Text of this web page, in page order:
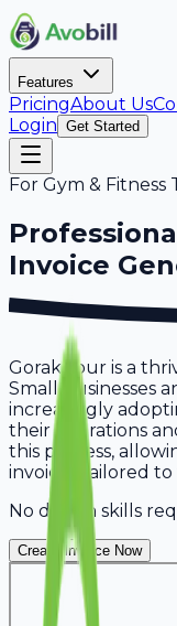
Features
PricingAbout Us
Login Get Started
For Gym & Fitness
Invoice
Gorakhpur is a
Small businesses
increasingly
their operations
this process,
invoices tailored
No design skills
Create Invoice Now